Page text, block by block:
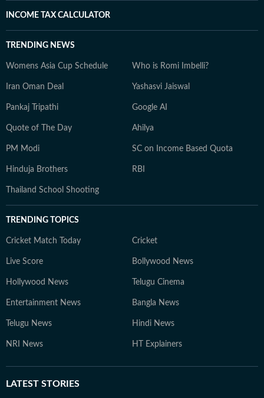
INCOME TAX CALCULATOR
TRENDING NEWS
Womens Asia Cup Schedule Who is Romi Imbelli?
Iran Oman Deal Yashasvi Jaiswal
Pankaj Tripathi Google AI
Quote of The Day Ahilya
PM Modi SC on Income Based Quota
Hinduja Brothers RBI
Thailand School Shooting
TRENDING TOPICS
Cricket Match Today Cricket
Live Score Bollywood News
Hollywood News Telugu Cinema
Entertainment News Bangla News
Telugu News Hindi News
NRI News HT Explainers
LATEST STORIES